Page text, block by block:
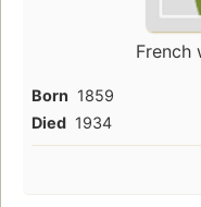
French
Born 1859
Died 1934